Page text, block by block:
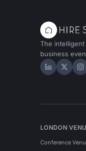
The
business
Hire Hire
LONDON
Conference